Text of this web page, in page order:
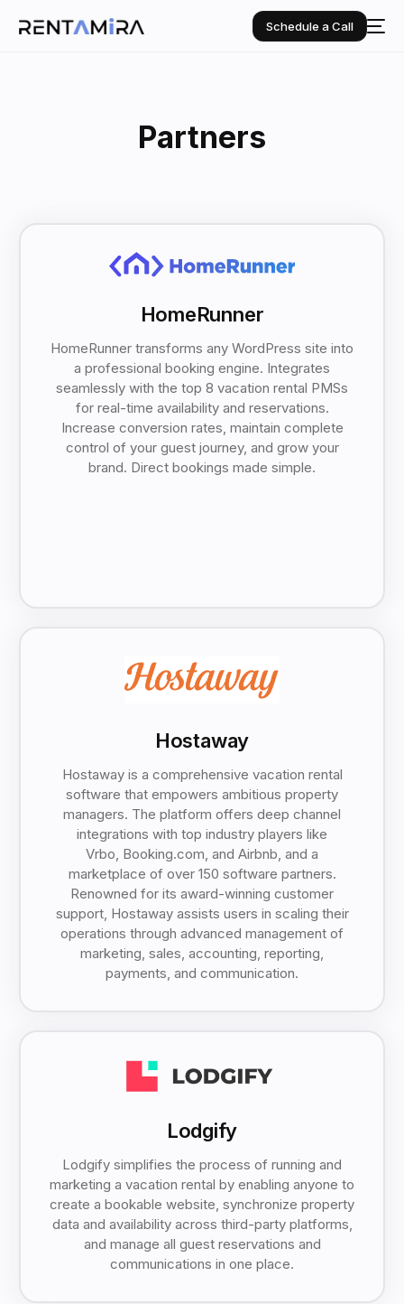
Schedule a Call
Partners
HomeRunner
HomeRunner transforms any WordPress site into
a professional booking engine. Integrates
seamlessly with the top 8 vacation rental PMSs
for real-time availability and reservations.
Increase conversion rates, maintain complete
control of your guest journey, and grow your
brand. Direct bookings made simple.
Hostaway
Hostaway is a comprehensive vacation rental
software that empowers ambitious property
managers. The platform offers deep channel
integrations with top industry players like
Vrbo, Booking.com, and Airbnb, and a
marketplace of over 150 software partners.
Renowned for its award-winning customer
support, Hostaway assists users in scaling their
operations through advanced management of
marketing, sales, accounting, reporting,
payments, and communication.
Lodgify
Lodgify simplifies the process of running and
marketing a vacation rental by enabling anyone to
create a bookable website, synchronize property
data and availability across third-party platforms,
and manage all guest reservations and
communications in one place.